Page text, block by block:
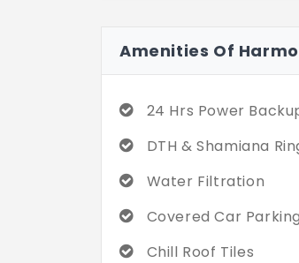
Amenities Of
24 Hrs Power
DTH & Shamiana
Water Filtration
Covered Car Parking
Chill Roof Tiles